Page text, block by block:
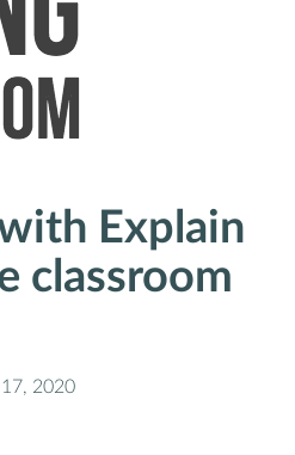
Explain
classroom
2020